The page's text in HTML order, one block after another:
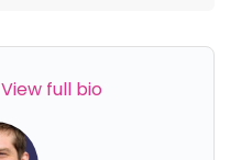
View full bio